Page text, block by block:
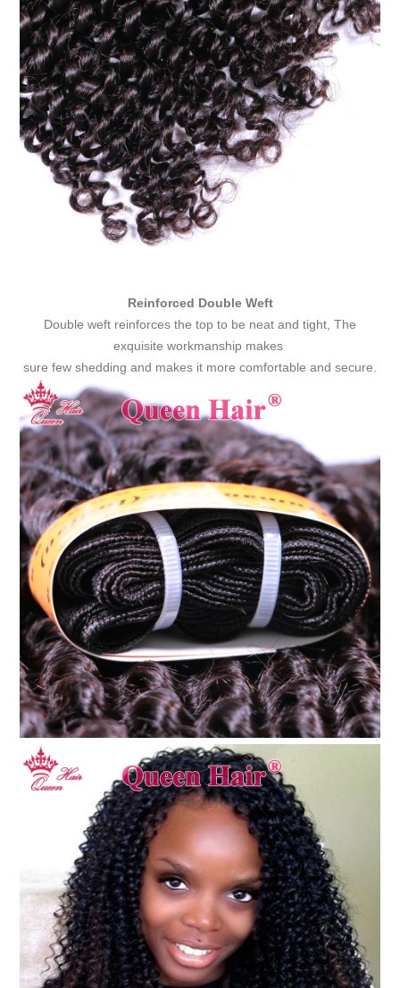
Reinforced Double Weft
Double weft reinforces the top to be neat and tight, The
exquisite workmanship makes
sure few shedding and makes it more comfortable and secure.